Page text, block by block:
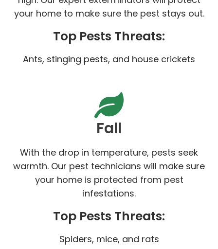
your home to make sure the pest stays out.
Top Pests Threats:
Ants, stinging pests, and house crickets
Fall
With the drop in temperature, pests seek
warmth. Our pest technicians will make sure
your home is protected from pest
infestations.
Top Pests Threats:
Spiders, mice, and rats